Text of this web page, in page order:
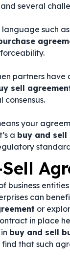
several
such as
partners
sell
your
a buy and
can
or
in place
buy and sell
find that such